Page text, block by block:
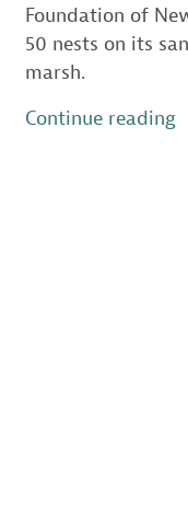
Foundation of
50 nests on its
marsh.
Continue reading